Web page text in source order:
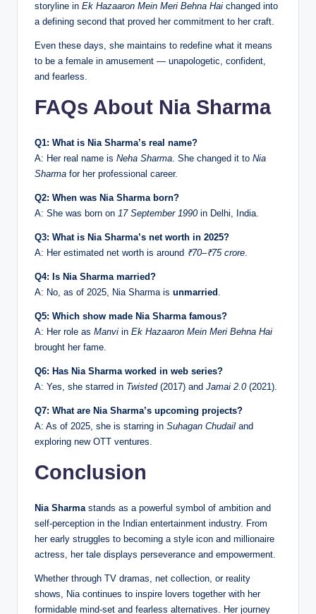
storyline in Ek Hazaaron Mein Meri Behna Hai changed into
a defining second that proved her commitment to her craft.
Even these days, she maintains to redefine what it means
to be a female in amusement — unapologetic, confident,
and fearless.
FAQs About Nia Sharma
Q1: What is Nia Sharma’s real name?
A: Her real name is Neha Sharma. She changed it to Nia
Sharma for her professional career.
Q2: When was Nia Sharma born?
A: She was born on 17 September 1990in Delhi, India.
Q3: What is Nia Sharma’s net worth in 2025?
A: Her estimated net worth is around ₹70–₹75 crore.
Q4: Is Nia Sharma married?
A: No, as of 2025, Nia Sharma is unmarried .
Q5: Which show made Nia Sharma famous?
A: Her role as Manvi in Ek Hazaaron Mein Meri Behna Hai
brought her fame.
Q6: Has Nia Sharma worked in web series?
A: Yes, she starred in Twisted(2017) and Jamai 2.0(2021).
Q7: What are Nia Sharma’s upcoming projects?
A: As of 2025, she is starring in Suhagan Chudail and
exploring new OTT ventures.
Conclusion
Nia Sharmastands as a powerful symbol of ambition and
self-perception in the Indian entertainment industry. From
her early struggles to becoming a style icon and millionaire
actress, her tale displays perseverance and empowerment.
Whether through TV dramas, net collection, or reality
shows, Nia continues to inspire lovers together with her
formidable mind-set and fearless alternatives. Her journey